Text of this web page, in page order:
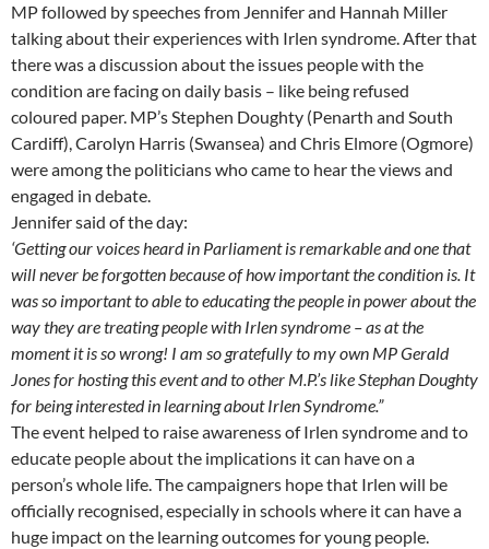
MP followed by speeches from Jennifer and Hannah Miller
talking about their experiences with Irlen syndrome. After that
there was a discussion about the issues people with the
condition are facing on daily basis – like being refused
coloured paper. MP’s Stephen Doughty (Penarth and South
Cardiff), Carolyn Harris (Swansea) and Chris Elmore (Ogmore)
were among the politicians who came to hear the views and
engaged in debate.
Jennifer said of the day:
‘Getting our voices heard in Parliament is remarkable and one that
will never be forgotten because of how important the condition is. It
was so important to able to educating the people in power about the
way they are treating people with Irlen syndrome – as at the
moment it is so wrong! I am so gratefully to my own MP Gerald
Jones for hosting this event and to other M.P.’s like Stephan Doughty
for being interested in learning about Irlen Syndrome.”
The event helped to raise awareness of Irlen syndrome and to
educate people about the implications it can have on a
person’s whole life. The campaigners hope that Irlen will be
officially recognised, especially in schools where it can have a
huge impact on the learning outcomes for young people.